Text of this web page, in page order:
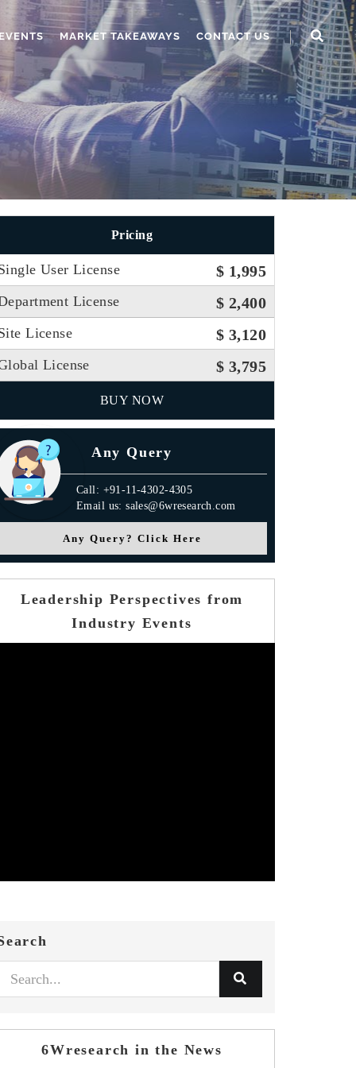
MARKET TAKEAWAYS CONTACT US
Pricing
User License $ 1,995
License $ 2,400
License $ 3,120
License $ 3,795
BUY NOW
Any Query
Call: +91-11-4302-4305
Email us: sales@6wresearch.com
Any Query? Click Here
Leadership Perspectives from
Industry Events
6Wresearch in the News